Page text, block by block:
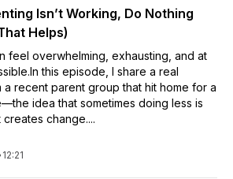
Isn’t Working, Do Nothing
Helps)
feel overwhelming, exhausting, and at
this episode, I share a real
a recent parent group that hit home for a
idea that sometimes doing less is
change....
12:21